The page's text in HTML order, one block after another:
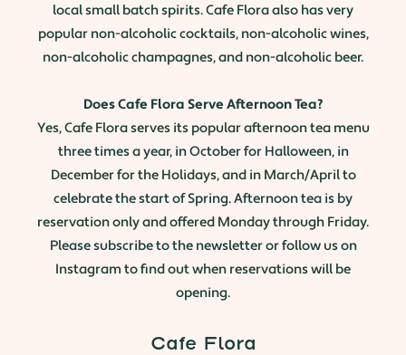
local small batch spirits. Cafe Flora also has very
popular non-alcoholic cocktails, non-alcoholic wines,
non-alcoholic champagnes, and non-alcoholic beer.
Does Cafe Flora Serve Afternoon Tea?
Yes, Cafe Flora serves its popular afternoon tea menu
three times a year, in October for Halloween, in
December for the Holidays, and in March/April to
celebrate the start of Spring. Afternoon tea is by
reservation only and offered Monday through Friday.
Please subscribe to the newsletter or follow us on
Instagram to find out when reservations will be
opening.
Cafe Flora